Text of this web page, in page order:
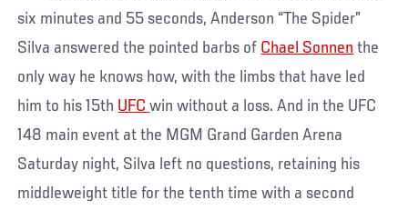
six minutes and 55 seconds, Anderson “The Spider”
Silva answered the pointed barbs of Chael Sonnen the
only way he knows how, with the limbs that have led
him to his 15th UFCwin without a loss. And in the UFC
148 main event at the MGM Grand Garden Arena
Saturday night, Silva left no questions, retaining his
middleweight title for the tenth time with a second